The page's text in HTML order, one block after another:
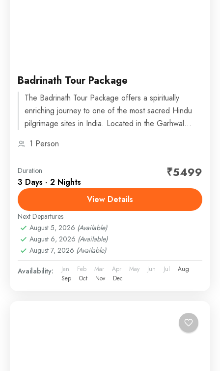
Badrinath Tour Package
The Badrinath Tour Package offers a spiritually
enriching journey to one of the most sacred Hindu
pilgrimage sites in India. Located in the Garhwal
1 Person
Duration
3 Days - 2 Nights
₹5499
View Details
Next Departures
August 5, 2026 (Available)
August 6, 2026 (Available)
August 7, 2026 (Available)
Availability: Jan Feb Mar Apr May Jun Jul
Aug
Sep
Oct Nov Dec